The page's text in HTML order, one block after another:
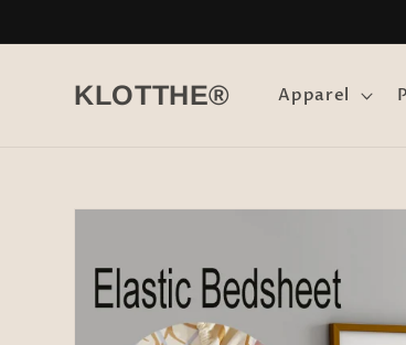
KLOTTHE® Apparel
Skip to